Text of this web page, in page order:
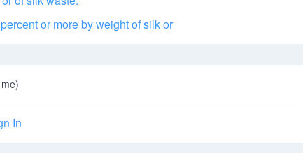
or more by weight of silk or
In